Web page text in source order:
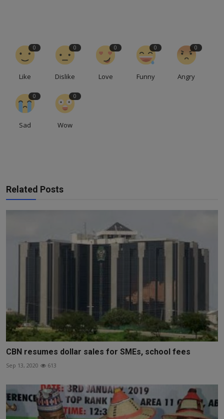
0
Like
0
Dislike
0
Love
0
Funny
0
Angry
0
Sad
0
Wow
Related Posts
CBN resumes dollar sales for SMEs, school fees
Sep 13, 2020 613